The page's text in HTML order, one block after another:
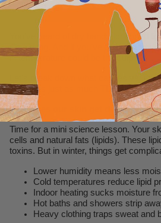
You’ve heard of dry hands, chapped
it’s a thing. And if you’ve been feeling
in temperature could be the culprit.
Let’s break down what causes
deserves just as much TLC as your
Why does our skin get dry in
Time for a mini science lesson. Your
cells and natural fats (lipids). These
toxins. But in winter, things get
Lower humidity means less
Cold temperatures reduce lipid
Indoor heating sucks moisture
Hot baths and showers strip
Heavy clothing traps sweat and